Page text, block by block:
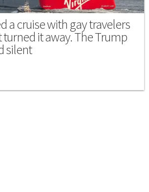
a cruise with gay travelers
it away. The Trump
silent